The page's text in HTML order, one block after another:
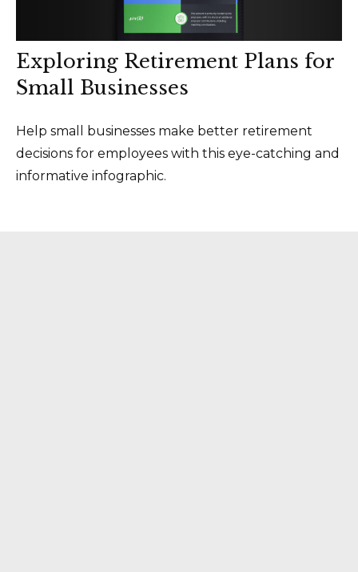
Exploring Retirement Plans for
Small Businesses
Help small businesses make better retirement
decisions for employees with this eye-catching and
informative infographic.